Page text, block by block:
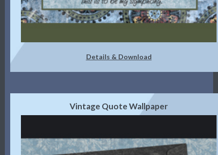
Details & Download
Vintage Quote Wallpaper